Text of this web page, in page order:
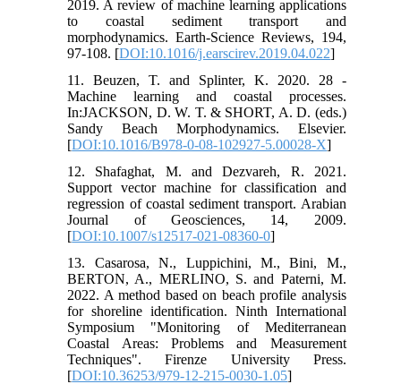
2019. A review of machine learning applications
to coastal sediment transport and
morphodynamics. Earth-Science Reviews, 194,
97-108. [DOI:10.1016/j.earscirev.2019.04.022]
11. Beuzen, T. and Splinter, K. 2020. 28 -
Machine learning and coastal processes.
In:JACKSON, D. W. T. & SHORT, A. D. (eds.)
Sandy Beach Morphodynamics. Elsevier.
[DOI:10.1016/B978-0-08-102927-5.00028-X]
12. Shafaghat, M. and Dezvareh, R. 2021.
Support vector machine for classification and
regression of coastal sediment transport. Arabian
Journal of Geosciences, 14, 2009.
[DOI:10.1007/s12517-021-08360-0]
13. Casarosa, N., Luppichini, M., Bini, M.,
BERTON, A., MERLINO, S. and Paterni, M.
2022. A method based on beach profile analysis
for shoreline identification. Ninth International
Symposium "Monitoring of Mediterranean
Coastal Areas: Problems and Measurement
Techniques". Firenze University Press.
[DOI:10.36253/979-12-215-0030-1.05]